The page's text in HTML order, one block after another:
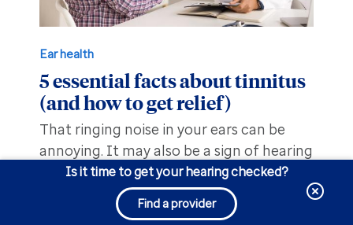
Ear health
5 essential facts about tinnitus
(and how to get relief)
That ringing noise in your ears can be
annoying. It may also be a sign of hearing
loss. Find out what to do to help manage
Is it time to get your hearing checked?
Find a provider